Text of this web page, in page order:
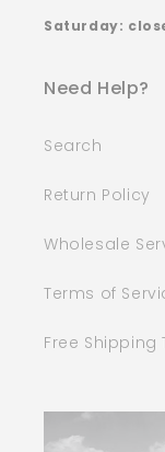
Saturday:
Need Help?
Search
Return Policy
Wholesale
Terms of
Free Shipping